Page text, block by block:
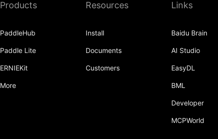
Products
PaddleHub
Paddle Lite
ERNIEKit
More
Resources
Install
Documents
Customers
Links
Baidu Brain
AI Studio
EasyDL
BML
Developer
MCPWorld